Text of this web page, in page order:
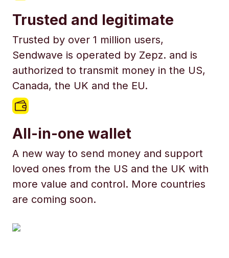
Trusted and legitimate
Trusted by over 1 million users,
Sendwave is operated by Zepz. and is
authorized to transmit money in the US,
Canada, the UK and the EU.
All-in-one wallet
A new way to send money and support
loved ones from the US and the UK with
more value and control. More countries
are coming soon.